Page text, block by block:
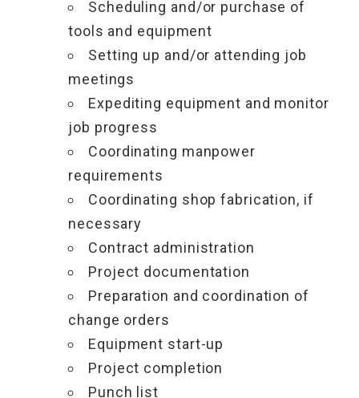
Scheduling and/or purchase of
tools and equipment
Setting up and/or attending job
meetings
Expediting equipment and monitor
job progress
Coordinating manpower
requirements
Coordinating shop fabrication, if
necessary
Contract administration
Project documentation
Preparation and coordination of
change orders
Equipment start-up
Project completion
Punch list